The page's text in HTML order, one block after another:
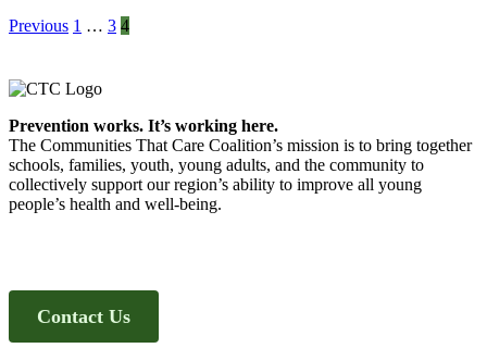
Posts
Previous 1 … 3 4
Footer
Prevention works. It’s working here.
The Communities That Care Coalition’s mission is to bring together
schools, families, youth, young adults, and the community to
collectively support our region’s ability to improve all young
people’s health and well-being.
Contact Us